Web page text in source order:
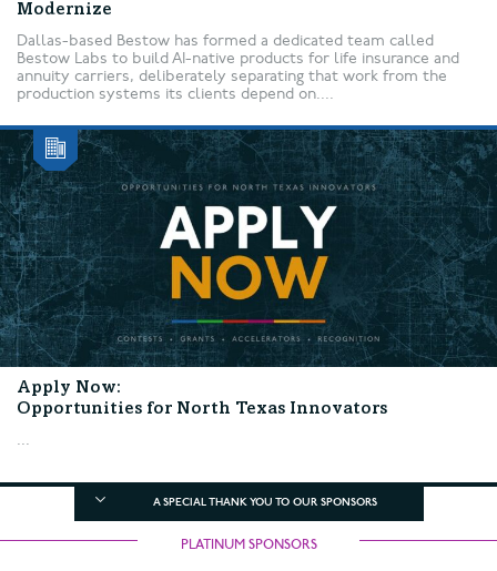
Modernize
Dallas-based Bestow has formed a dedicated team called
Bestow Labs to build AI-native products for life insurance and
annuity carriers, deliberately separating that work from the
production systems its clients depend on....
Apply Now:
Opportunities for North Texas Innovators
...
A SPECIAL THANK YOU TO OUR SPONSORS
PLATINUM SPONSORS